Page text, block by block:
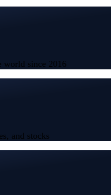
world since 2016
and stocks